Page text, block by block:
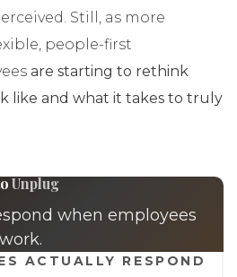
Still, as more
people-first
are starting to rethink
like and what it takes to truly